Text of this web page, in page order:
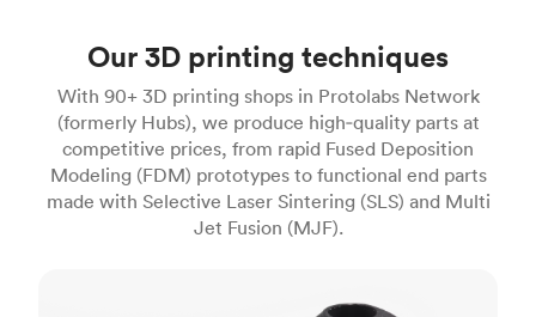
Our 3D printing techniques
With 90+ 3D printing shops in Protolabs Network
(formerly Hubs), we produce high‑quality parts at
competitive prices, from rapid Fused Deposition
Modeling (FDM) prototypes to functional end parts
made with Selective Laser Sintering (SLS) and Multi
Jet Fusion (MJF).